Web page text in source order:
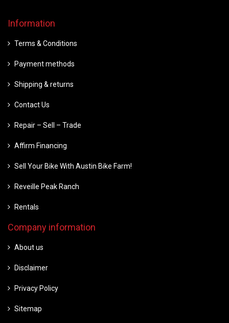
Information
Terms & Conditions
Payment methods
Shipping & returns
Contact Us
Repair – Sell – Trade
Affirm Financing
Sell Your Bike With Austin Bike Farm!
Reveille Peak Ranch
Rentals
Company information
About us
Disclaimer
Privacy Policy
Sitemap